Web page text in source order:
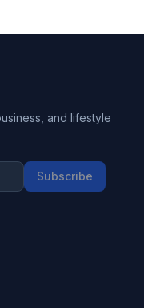
and lifestyle
Subscribe